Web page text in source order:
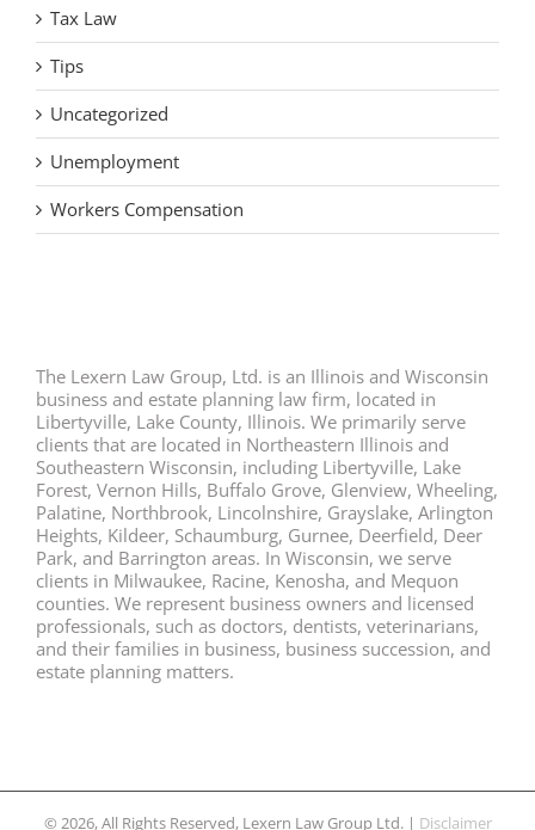
Tax Law
Tips
Uncategorized
Unemployment
Workers Compensation
The Lexern Law Group, Ltd. is an Illinois and Wisconsin
business and estate planning law firm, located in
Libertyville, Lake County, Illinois. We primarily serve
clients that are located in Northeastern Illinois and
Southeastern Wisconsin, including Libertyville, Lake
Forest, Vernon Hills, Buffalo Grove, Glenview, Wheeling,
Palatine, Northbrook, Lincolnshire, Grayslake, Arlington
Heights, Kildeer, Schaumburg, Gurnee, Deerfield, Deer
Park, and Barrington areas. In Wisconsin, we serve
clients in Milwaukee, Racine, Kenosha, and Mequon
counties. We represent business owners and licensed
professionals, such as doctors, dentists, veterinarians,
and their families in business, business succession, and
estate planning matters.
© 2026, All Rights Reserved, Lexern Law Group Ltd. | Disclaimer